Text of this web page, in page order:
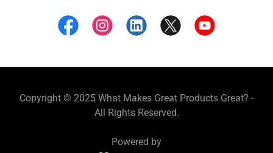
Copyright © 2025 What Makes Great Products Great? -
All Rights Reserved.
Powered by